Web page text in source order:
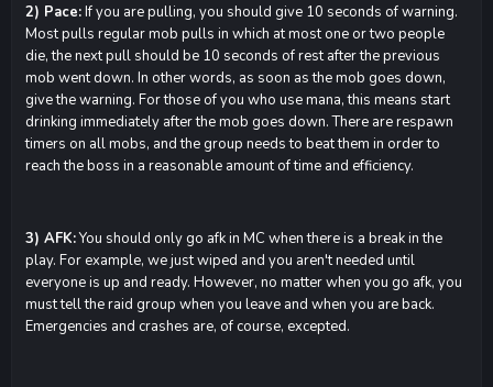
2) Pace:If you are pulling, you should give 10 seconds of warning.
Most pulls regular mob pulls in which at most one or two people
die, the next pull should be 10 seconds of rest after the previous
mob went down. In other words, as soon as the mob goes down,
give the warning. For those of you who use mana, this means start
drinking immediately after the mob goes down. There are respawn
timers on all mobs, and the group needs to beat them in order to
reach the boss in a reasonable amount of time and efficiency.
3) AFK:You should only go afk in MC when there is a break in the
play. For example, we just wiped and you aren't needed until
everyone is up and ready. However, no matter when you go afk, you
must tell the raid group when you leave and when you are back.
Emergencies and crashes are, of course, excepted.